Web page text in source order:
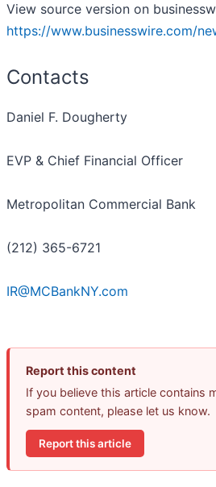
View source version on
https://www.businesswire.com/
Contacts
Daniel F. Dougherty
EVP & Chief Financial Officer
Metropolitan Commercial Bank
(212) 365-6721
IR@MCBankNY.com
Report this content
If you believe this article contains
spam content, please let us know.
Report this article